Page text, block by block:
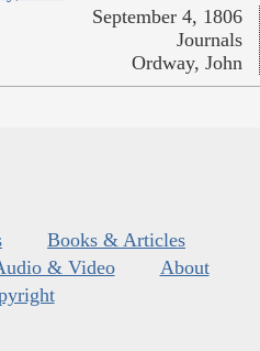
September 4, 1806
Journals
Ordway, John
Books & Articles
& Video
About